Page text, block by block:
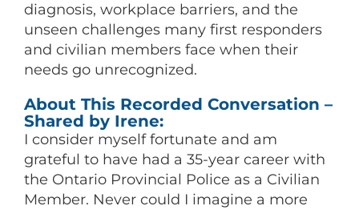
diagnosis, workplace barriers, and the
unseen challenges many first responders
and civilian members face when their
needs go unrecognized.
About This Recorded Conversation –
Shared by Irene:
I consider myself fortunate and am
grateful to have had a 35-year career with
the Ontario Provincial Police as a Civilian
Member. Never could I imagine a more